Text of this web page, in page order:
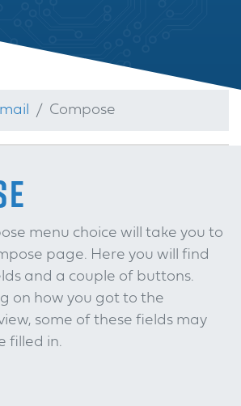
Compose
menu choice will take you to
page. Here you will find
and a couple of buttons.
on how you got to the
some of these fields may
filled in.